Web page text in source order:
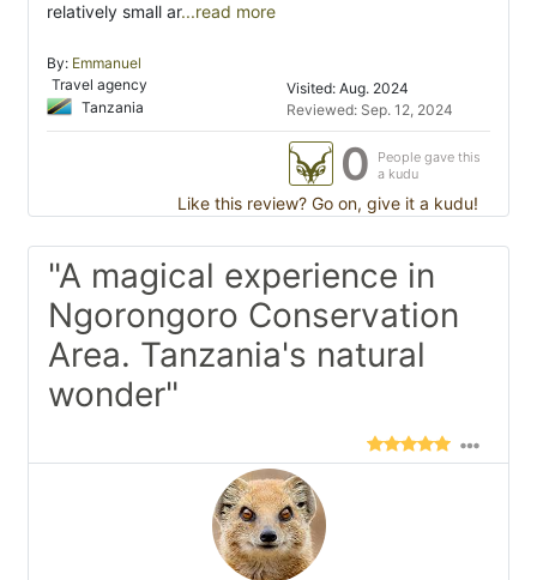
relatively small ar...read more
By: Emmanuel
Travel agency
Tanzania
Visited: Aug. 2024
Reviewed: Sep. 12, 2024
0
People gave this
a kudu
Like this review? Go on, give it a kudu!
"A magical experience in
Ngorongoro Conservation
Area. Tanzania's natural
wonder"